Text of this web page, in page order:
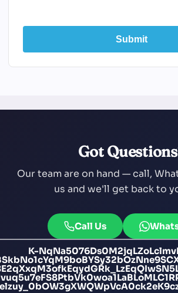
Submit
Got
Our team are on hand — call,
us and we'll get back to
Call Us
K-